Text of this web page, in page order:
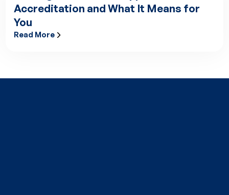
Accreditation and What It Means for
You
Read More